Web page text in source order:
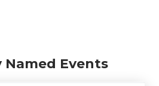
Named Events